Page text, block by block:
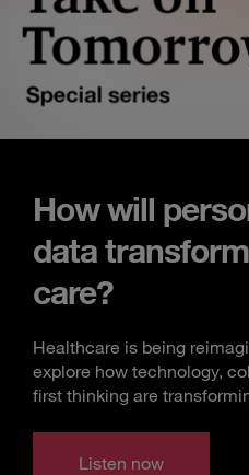
How will
data
care?
Healthcare is being
explore how technology,
first thinking are
Listen now